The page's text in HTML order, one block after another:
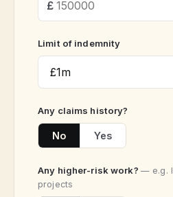
Limit of indemnity
Any claims history?
No Yes
Any higher-risk work? — e.g.
projects